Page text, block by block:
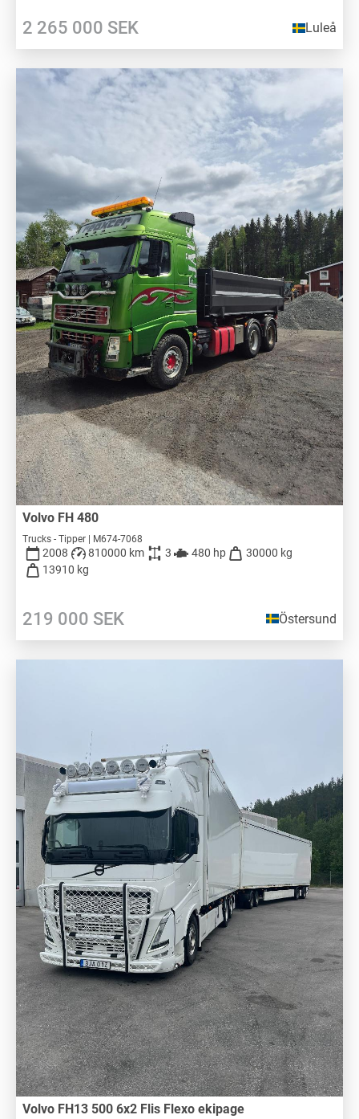
2 265 000 SEK Luleå
Volvo FH 480
Trucks - Tipper | M674-7068
2008 810000 km 3 480 hp
30000 kg
13910 kg
219 000 SEK Östersund
Volvo FH13 500 6x2 Flis Flexo ekipage